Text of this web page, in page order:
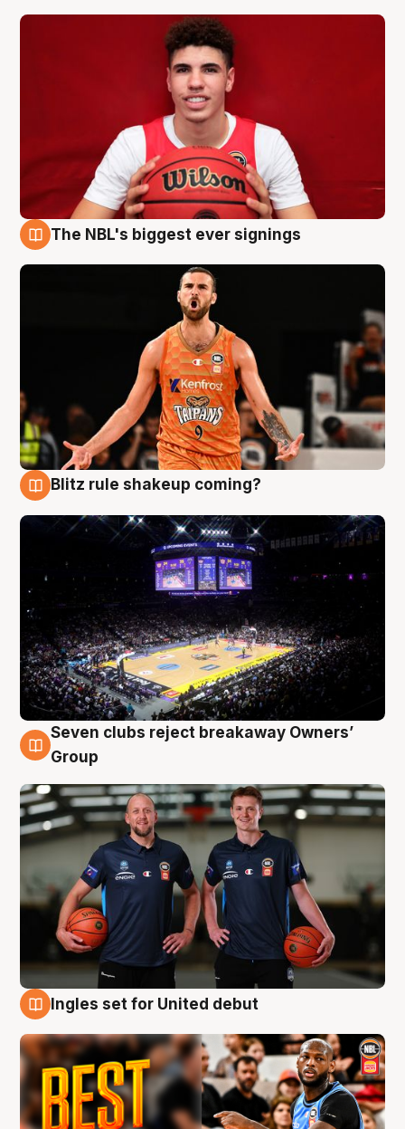
The NBL's biggest ever signings
Blitz rule shakeup coming?
9 Aug
Seven clubs reject breakaway Owners’
Group
Ingles set for United debut